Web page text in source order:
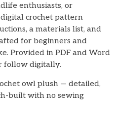
enthusiasts, or
crochet pattern
a materials list, and
for beginners and
Provided in PDF and Word
follow digitally.
owl plush — detailed,
built with no sewing